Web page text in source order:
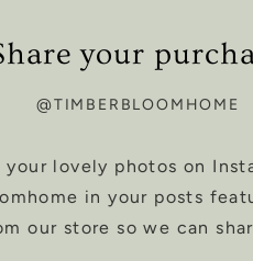
your
@TIMBERBLOOMHOME
your lovely photos on
in your posts
our store so we can